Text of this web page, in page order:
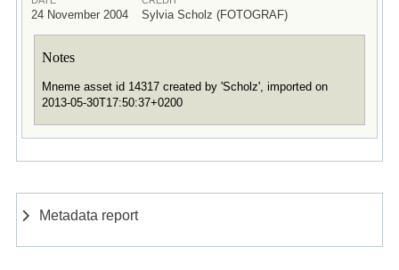
24 November 2004 Sylvia Scholz (FOTOGRAF)
Notes
Mneme asset id 14317 created by 'Scholz', imported on
2013-05-30T17:50:37+0200
Metadata report